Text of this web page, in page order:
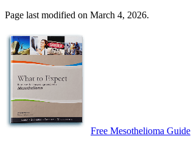
Page last modified on March 4, 2026.
Free Mesothelioma Guide